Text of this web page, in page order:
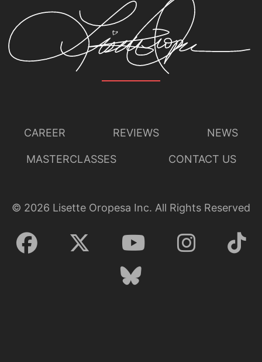
CAREER REVIEWS NEWS
MASTERCLASSES CONTACT US
© 2026 Lisette Oropesa Inc. All Rights Reserved